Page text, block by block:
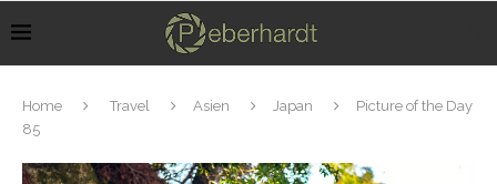
Home Travel Asien Japan
Picture of the Day
85